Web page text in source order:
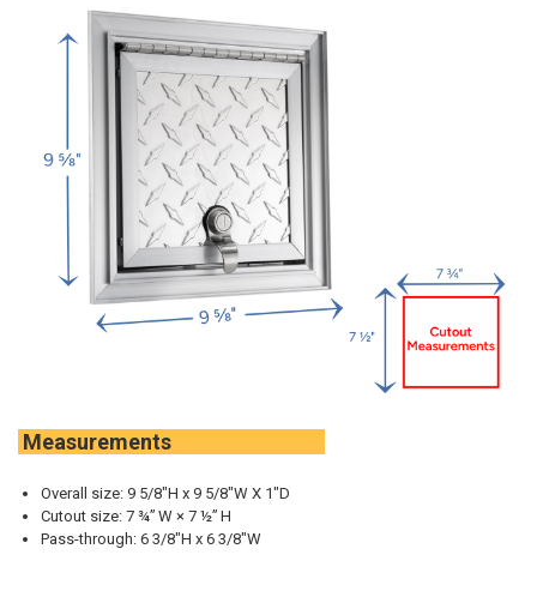
Measurements
Overall size: 9 5/8"H x 9 5/8"W X 1"D
Cutout size: 7 ¾” W × 7 ½” H
Pass-through: 6 3/8"H x 6 3/8"W